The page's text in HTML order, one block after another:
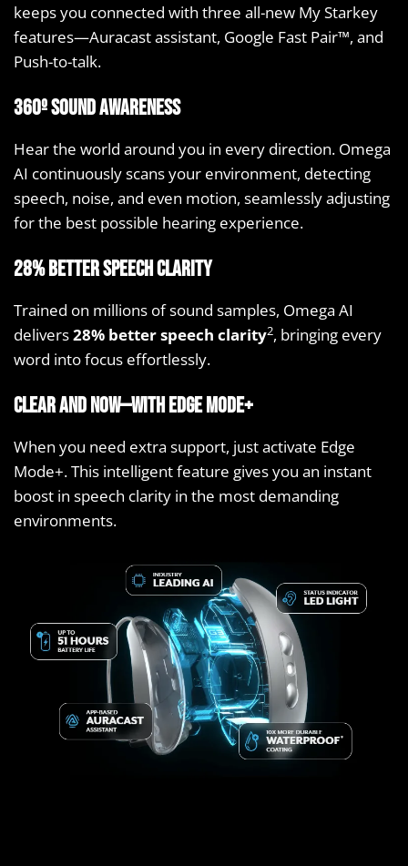
keeps you connected with three all-new My Starkey
features—Auracast assistant, Google Fast Pair™, and
Push-to-talk.
360º sound awareness
Hear the world around you in every direction. Omega
AI continuously scans your environment, detecting
speech, noise, and even motion, seamlessly adjusting
for the best possible hearing experience.
28% better speech clarity
Trained on millions of sound samples, Omega AI
delivers28% better speech clarity2, bringing every
word into focus effortlessly.
Clear and now—with Edge Mode+
When you need extra support, just activate Edge
Mode+. This intelligent feature gives you an instant
boost in speech clarity in the most demanding
environments.